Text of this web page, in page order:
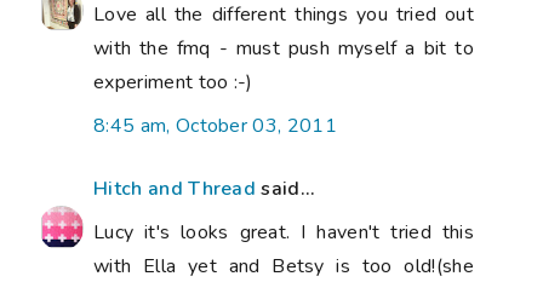
Love all the different things you tried out
with the fmq - must push myself a bit to
experiment too :-)
8:45 am, October 03, 2011
Hitch and Thread said...
Lucy it's looks great. I haven't tried this
with Ella yet and Betsy is too old!(she